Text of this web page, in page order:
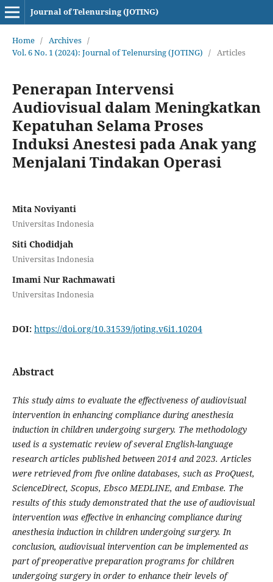
Journal of Telenursing (JOTING)
Home / Archives /
Vol. 6 No. 1 (2024): Journal of Telenursing (JOTING) / Articles
Penerapan Intervensi
Audiovisual dalam Meningkatkan
Kepatuhan Selama Proses
Induksi Anestesi pada Anak yang
Menjalani Tindakan Operasi
Mita Noviyanti
Universitas Indonesia
Siti Chodidjah
Universitas Indonesia
Imami Nur Rachmawati
Universitas Indonesia
DOI: https://doi.org/10.31539/joting.v6i1.10204
Abstract
This study aims to evaluate the effectiveness of audiovisual
intervention in enhancing compliance during anesthesia
induction in children undergoing surgery. The methodology
used is a systematic review of several English-language
research articles published between 2014 and 2023. Articles
were retrieved from five online databases, such as ProQuest,
ScienceDirect, Scopus, Ebsco MEDLINE, and Embase. The
results of this study demonstrated that the use of audiovisual
intervention was effective in enhancing compliance during
anesthesia induction in children undergoing surgery. In
conclusion, audiovisual intervention can be implemented as
part of preoperative preparation programs for children
undergoing surgery in order to enhance their levels of